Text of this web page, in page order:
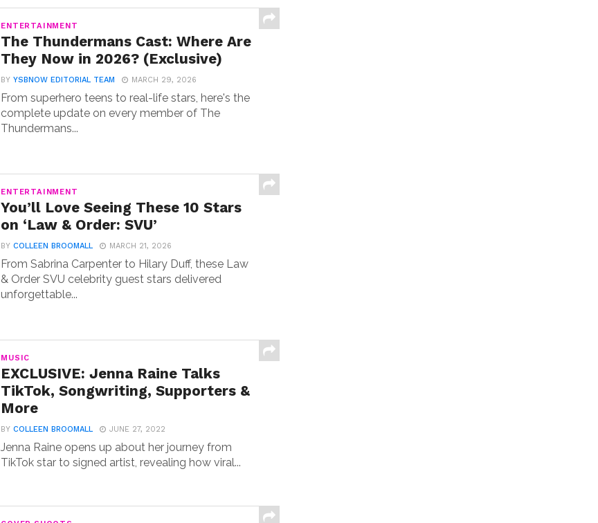
ENTERTAINMENT
The Thundermans Cast: Where Are
They Now in 2026? (Exclusive)
BYYSBNOW EDITORIAL TEAM MARCH 29, 2026
From superhero teens to real-life stars, here's the
complete update on every member of The
Thundermans...
ENTERTAINMENT
You’ll Love Seeing These 10 Stars
on ‘Law & Order: SVU’
BYCOLLEEN BROOMALL MARCH 21, 2026
From Sabrina Carpenter to Hilary Duff, these Law
& Order SVU celebrity guest stars delivered
unforgettable...
MUSIC
EXCLUSIVE: Jenna Raine Talks
TikTok, Songwriting, Supporters &
More
BYCOLLEEN BROOMALL JUNE 27, 2022
Jenna Raine opens up about her journey from
TikTok star to signed artist, revealing how viral...